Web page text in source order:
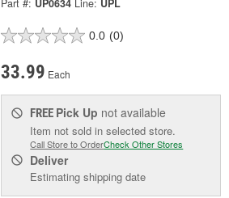
Part #: UP0634 Line: UPL
0.0 (0)
33.99 Each
FREE Pick Up not available
Item not sold in selected store.
Call Store to OrderCheck Other Stores
Deliver
Estimating shipping date